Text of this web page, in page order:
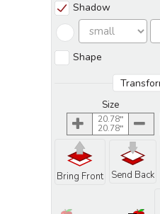
Shadow
Shape
Size
20.78
20.78
Bring Front Send Back